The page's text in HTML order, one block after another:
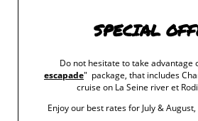
th2024
The Musée Carnavalet – Histoire de Paris is
Régence, a forgotten period in history, marking
SPECIAL
Do not hesitate to take advantage
escapade" package, that includes
cruise on La Seine river et
Enjoy our best rates for July &